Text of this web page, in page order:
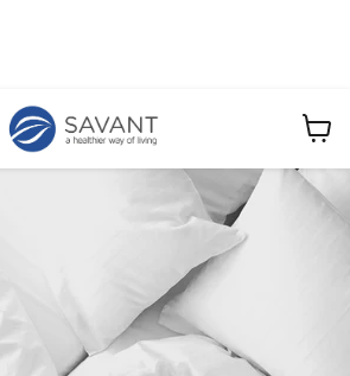
cart